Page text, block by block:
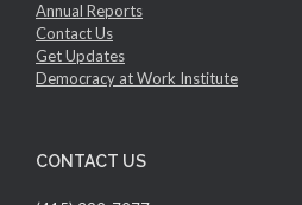
Annual Reports
Contact Us
Get Updates
Democracy at Work Institute
CONTACT US